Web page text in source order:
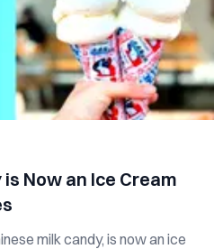
Now an Ice Cream
milk candy, is now an ice